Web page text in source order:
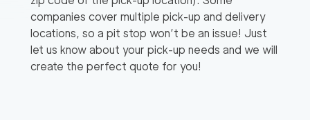
companies cover multiple pick-up and delivery
locations, so a pit stop won’t be an issue! Just
let us know about your pick-up needs and we will
create the perfect quote for you!